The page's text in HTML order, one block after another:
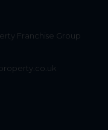
Franchise Group